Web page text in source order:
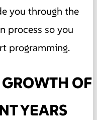
you through the
process so you
programming.
OF
YEARS